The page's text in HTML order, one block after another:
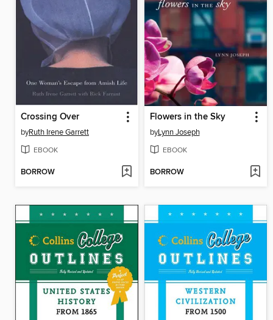
Crossing Over
byRuth Irene Garrett
EBOOK
BORROW
Flowers in the Sky
byLynn Joseph
EBOOK
BORROW